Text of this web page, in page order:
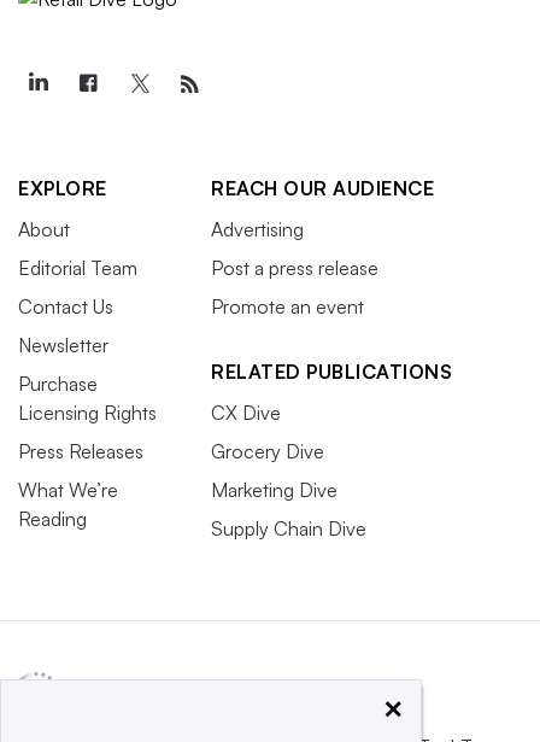
EXPLORE
About
Editorial Team
Contact Us
Newsletter
Purchase
Licensing Rights
Press Releases
What We’re
Reading
REACH OUR AUDIENCE
Advertising
Post a press release
Promote an event
RELATED PUBLICATIONS
CX Dive
Grocery Dive
Marketing Dive
Supply Chain Dive
×